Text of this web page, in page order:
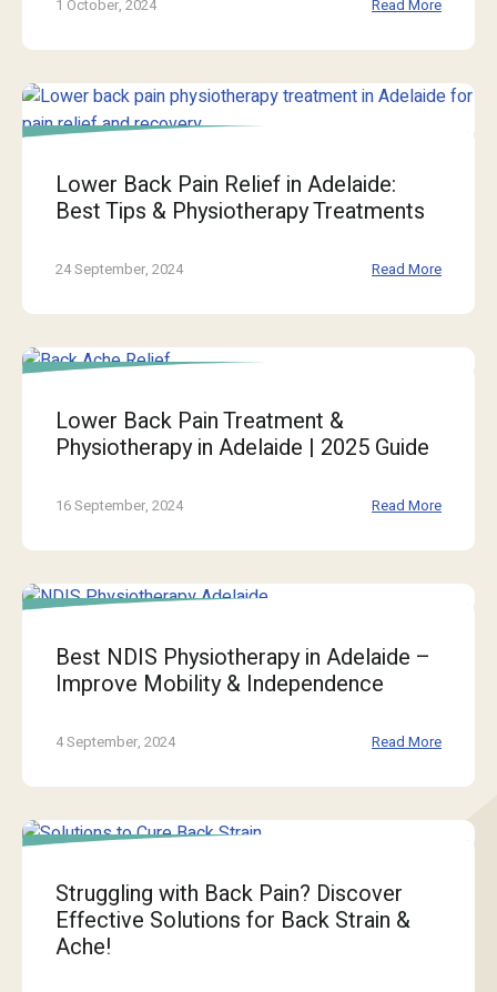
1 October, 2024 Read More
Lower Back Pain Relief in Adelaide:
Best Tips & Physiotherapy Treatments
24 September, 2024 Read More
Lower Back Pain Treatment &
Physiotherapy in Adelaide | 2025 Guide
16 September, 2024 Read More
Best NDIS Physiotherapy in Adelaide –
Improve Mobility & Independence
4 September, 2024 Read More
Struggling with Back Pain? Discover
Effective Solutions for Back Strain &
Ache!